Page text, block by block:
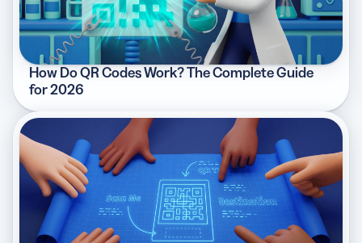
How Do QR Codes Work? The Complete Guide
for 2026